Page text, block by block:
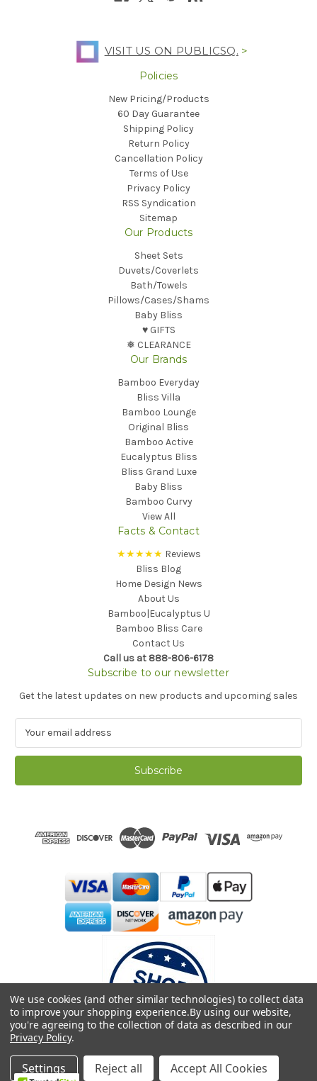
VISIT US ON PUBLICSQ. >
Policies
New Pricing/Products
60 Day Guarantee
Shipping Policy
Return Policy
Cancellation Policy
Terms of Use
Privacy Policy
RSS Syndication
Sitemap
Our Products
Sheet Sets
Duvets/Coverlets
Bath/Towels
Pillows/Cases/Shams
Baby Bliss
♥︎ GIFTS
❅ CLEARANCE
Our Brands
Bamboo Everyday
Bliss Villa
Bamboo Lounge
Original Bliss
Bamboo Active
Eucalyptus Bliss
Bliss Grand Luxe
Baby Bliss
Bamboo Curvy
View All
Facts & Contact
★★★★★ Reviews
Bliss Blog
Home Design News
About Us
Bamboo|Eucalyptus U
Bamboo Bliss Care
Contact Us
Call us at 888-806-6178
Subscribe to our newsletter
Get the latest updates on new products and upcoming sales
a
l
© 2026 Dreamweave Bamboo Bliss
We use cookies (and other similar technologies) to collect data
to improve your shopping experience.By using our website,
you're agreeing to the collection of data as described in our
Privacy Policy.
Settings Reject all Accept All Cookies